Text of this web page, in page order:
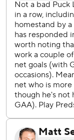
Allen from the
third goal in as
“It’s a
had better, but
Former
the go-ahead
challenged the
puck was played
Forsberg scored